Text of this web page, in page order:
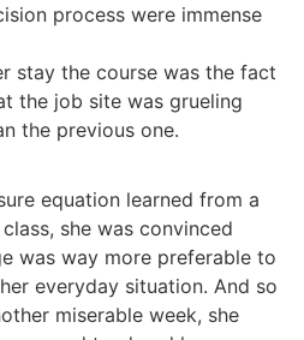
process were immense
stay the course was the fact
the job site was grueling
the previous one.
equation learned from a
she was convinced
was way more preferable to
everyday situation. And so
miserable week, she